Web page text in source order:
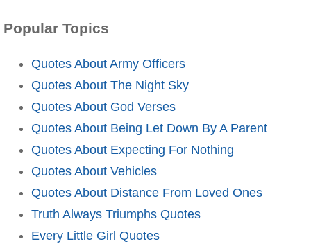
Popular Topics
Quotes About Army Officers
Quotes About The Night Sky
Quotes About God Verses
Quotes About Being Let Down By A Parent
Quotes About Expecting For Nothing
Quotes About Vehicles
Quotes About Distance From Loved Ones
Truth Always Triumphs Quotes
Every Little Girl Quotes